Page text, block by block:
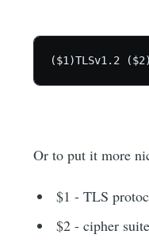
Or to put it more
$1 - TLS
$2 - cipher suite